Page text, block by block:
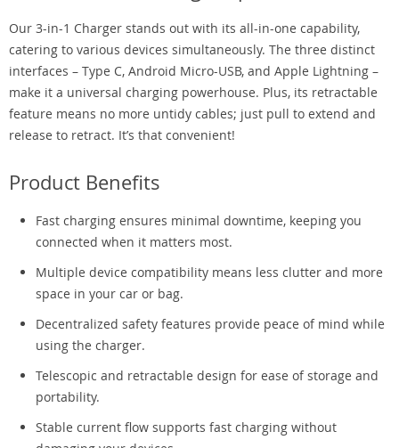
Our 3-in-1 Charger stands out with its all-in-one capability,
catering to various devices simultaneously. The three distinct
interfaces – Type C, Android Micro-USB, and Apple Lightning –
make it a universal charging powerhouse. Plus, its retractable
feature means no more untidy cables; just pull to extend and
release to retract. It’s that convenient!
Product Benefits
Fast charging ensures minimal downtime, keeping you
connected when it matters most.
Multiple device compatibility means less clutter and more
space in your car or bag.
Decentralized safety features provide peace of mind while
using the charger.
Telescopic and retractable design for ease of storage and
portability.
Stable current flow supports fast charging without